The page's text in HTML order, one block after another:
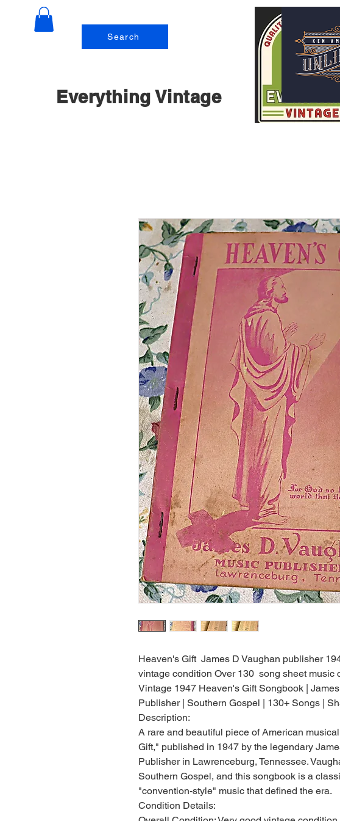
Search
Everything Vintage
Heaven's Gift James D Vaughan publisher
vintage condition Over 130 song sheet music
Vintage 1947 Heaven's Gift Songbook |
Publisher | Southern Gospel | 130+ Songs |
Description:
A rare and beautiful piece of American
Gift," published in 1947 by the legendary
Publisher in Lawrenceburg, Tennessee.
Southern Gospel, and this songbook is a
"convention-style" music that defined the era.
Condition Details: